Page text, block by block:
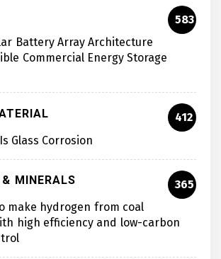
583
Battery Array Architecture
Commercial Energy Storage
412
Glass Corrosion
MINERALS
365
make hydrogen from coal
high efficiency and low-carbon